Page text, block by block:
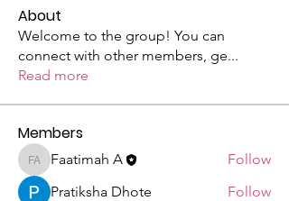
About
Welcome to the group! You can
connect with other members, ge...
Read more
Members
Faatimah A
Faatimah A
Follow
Pratiksha Dhote
Follow